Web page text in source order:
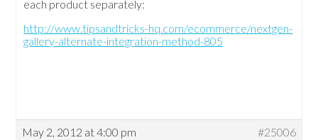
each product separately:
http://www.tipsandtricks-hq.com/ecommerce/nextgen-
gallery-alternate-integration-method-805
May 2, 2012 at 4:00 pm
#25006